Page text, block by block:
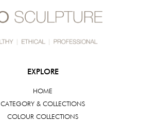
EXPLORE
HOME
CATEGORY & COLLECTIONS
COLOUR COLLECTIONS